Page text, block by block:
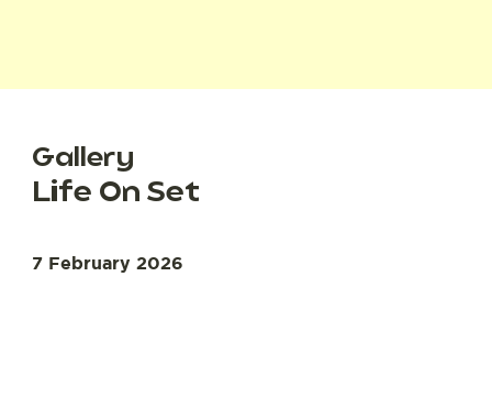
Gallery
Life On Set
7 February 2026